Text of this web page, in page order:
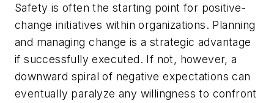
Safety is often the starting point for positive-
change initiatives within organizations. Planning
and managing change is a strategic advantage
if successfully executed. If not, however, a
downward spiral of negative expectations can
eventually paralyze any willingness to confront